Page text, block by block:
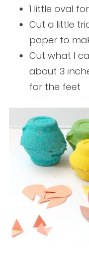
1 little oval
Cut a little
paper to
Cut what I
about 3
for the feet